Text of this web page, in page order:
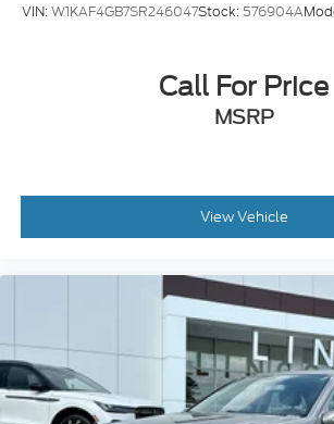
VIN:W1KAF4GB7SR246047Stock: 576904A
Call For Price
MSRP
View Vehicle